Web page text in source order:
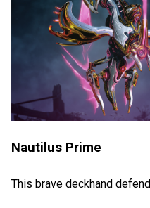
Nautilus Prime
This brave deckhand